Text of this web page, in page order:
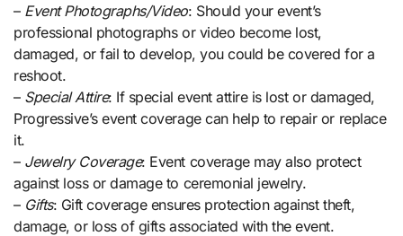
– Event Photographs/Video: Should your event’s
professional photographs or video become lost,
damaged, or fail to develop, you could be covered for a
reshoot.
– Special Attire: If special event attire is lost or damaged,
Progressive’s event coverage can help to repair or replace
it.
– Jewelry Coverage: Event coverage may also protect
against loss or damage to ceremonial jewelry.
– Gifts: Gift coverage ensures protection against theft,
damage, or loss of gifts associated with the event.